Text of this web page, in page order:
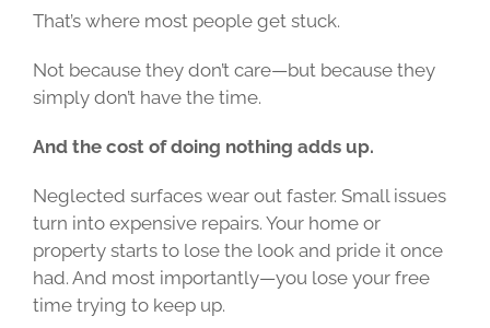
That’s where most people get stuck.
Not because they don’t care—but because they
simply don’t have the time.
And the cost of doing nothing adds up.
Neglected surfaces wear out faster. Small issues
turn into expensive repairs. Your home or
property starts to lose the look and pride it once
had. And most importantly—you lose your free
time trying to keep up.